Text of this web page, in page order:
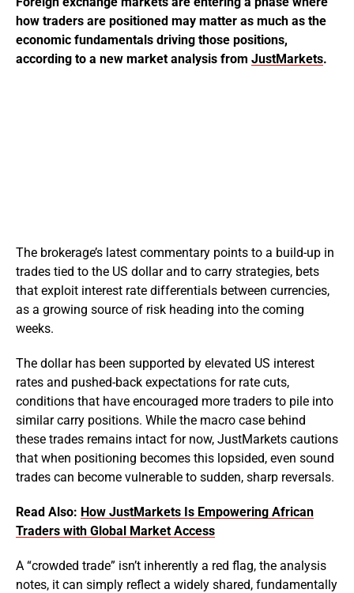
how traders are positioned may matter as much as the
economic fundamentals driving those positions,
according to a new market analysis from JustMarkets.
The brokerage’s latest commentary points to a build-up in
trades tied to the US dollar and to carry strategies, bets
that exploit interest rate differentials between currencies,
as a growing source of risk heading into the coming
weeks.
The dollar has been supported by elevated US interest
rates and pushed-back expectations for rate cuts,
conditions that have encouraged more traders to pile into
similar carry positions. While the macro case behind
these trades remains intact for now, JustMarkets cautions
that when positioning becomes this lopsided, even sound
trades can become vulnerable to sudden, sharp reversals.
Read Also: How JustMarkets Is Empowering African
Traders with Global Market Access
A “crowded trade” isn’t inherently a red flag, the analysis
notes, it can simply reflect a widely shared, fundamentally